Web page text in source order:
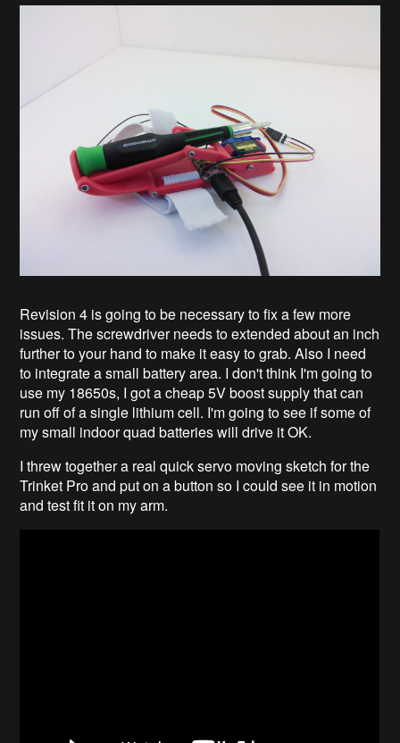
Revision 4 is going to be necessary to fix a few more
issues. The screwdriver needs to extended about an inch
further to your hand to make it easy to grab. Also I need
to integrate a small battery area. I don't think I'm going to
use my 18650s, I got a cheap 5V boost supply that can
run off of a single lithium cell. I'm going to see if some of
my small indoor quad batteries will drive it OK.
I threw together a real quick servo moving sketch for the
Trinket Pro and put on a button so I could see it in motion
and test fit it on my arm.